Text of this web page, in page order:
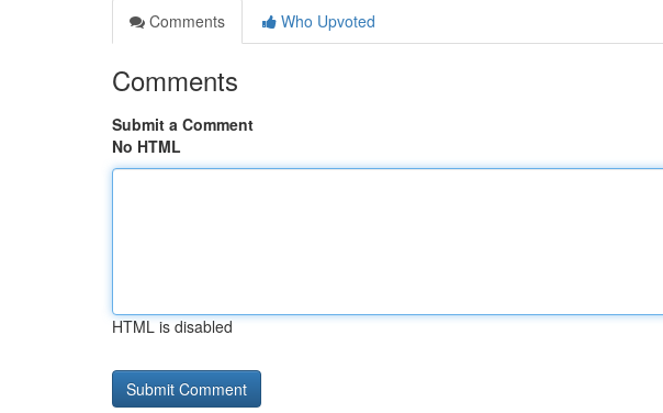
Comments
Who Upvoted
Comments
Submit a Comment
No HTML
HTML is disabled